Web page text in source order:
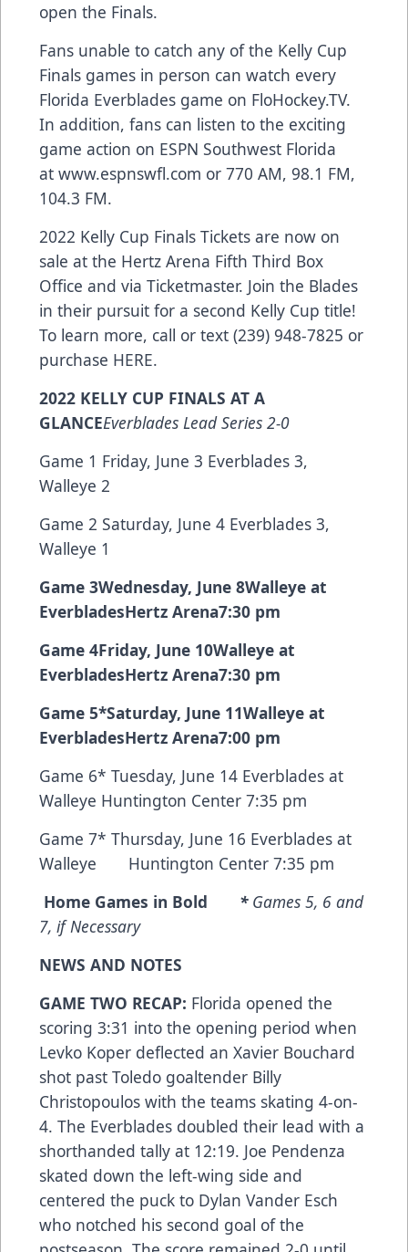
open the Finals.
Fans unable to catch any of the Kelly Cup
Finals games in person can watch every
Florida Everblades game on FloHockey.TV.
In addition, fans can listen to the exciting
game action on ESPN Southwest Florida
at www.espnswfl.com or 770 AM, 98.1 FM,
104.3 FM.
2022 Kelly Cup Finals Tickets are now on
sale at the Hertz Arena Fifth Third Box
Office and via Ticketmaster. Join the Blades
in their pursuit for a second Kelly Cup title!
To learn more, call or text (239) 948-7825 or
purchase HERE.
2022 KELLY CUP FINALS AT A
GLANCEEverblades Lead Series 2-0
Game 1 Friday, June 3 Everblades 3,
Walleye 2
Game 2 Saturday, June 4 Everblades 3,
Walleye 1
Game 3Wednesday, June 8Walleye at
EverbladesHertz Arena7:30 pm
Game 4Friday, June 10Walleye at
EverbladesHertz Arena7:30 pm
Game 5*Saturday, June 11Walleye at
EverbladesHertz Arena7:00 pm
Game 6* Tuesday, June 14 Everblades at
Walleye Huntington Center 7:35 pm
Game 7* Thursday, June 16 Everblades at
Walleye Huntington Center 7:35 pm
Home Games in Bold
*Games 5, 6 and
7, if Necessary
NEWS AND NOTES
GAME TWO RECAP: Florida opened the
scoring 3:31 into the opening period when
Levko Koper deflected an Xavier Bouchard
shot past Toledo goaltender Billy
Christopoulos with the teams skating 4-on-
4. The Everblades doubled their lead with a
shorthanded tally at 12:19. Joe Pendenza
skated down the left-wing side and
centered the puck to Dylan Vander Esch
who notched his second goal of the